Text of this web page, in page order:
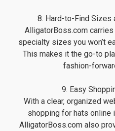
8. Hard-to-Find Sizes
AlligatorBoss.com
specialty sizes you won’t
This makes it the go-to
fashion-
9. Easy
With a clear, organized
shopping for hats
AlligatorBoss.com also